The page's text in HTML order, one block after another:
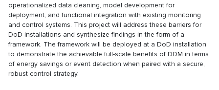
operationalized data cleaning, model development for
deployment, and functional integration with existing monitoring
and control systems. This project will address these barriers for
DoD installations and synthesize findings in the form of a
framework. The framework will be deployed at a DoD installation
to demonstrate the achievable full-scale benefits of DDM in terms
of energy savings or event detection when paired with a secure,
robust control strategy.